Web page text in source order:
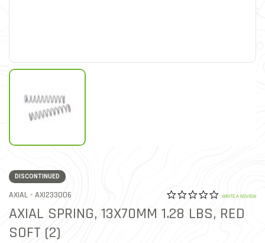
DISCONTINUED
AXIAL - ITEM NO.
AXI233006 3.9 out of 5 Customer
0.0 star
WRITE A REVIEW
AXIAL SPRING, 13X70MM 1.28 LBS, RED
SOFT (2)